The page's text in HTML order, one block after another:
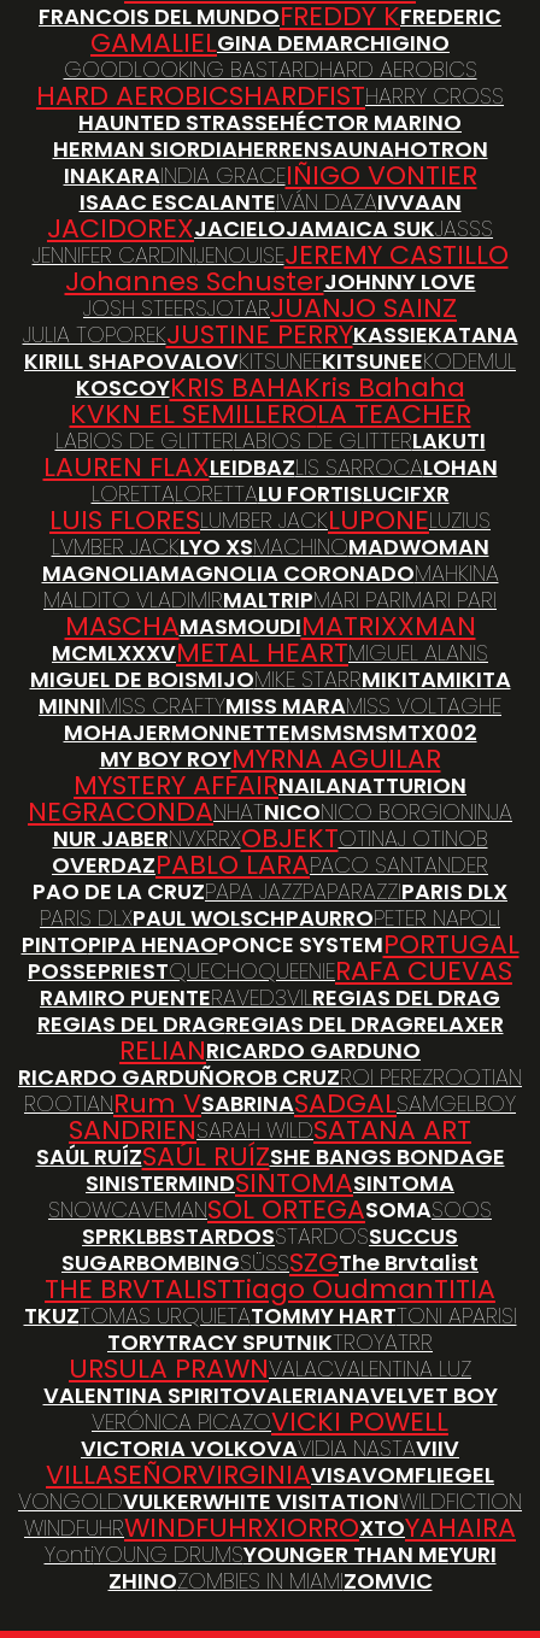
FRANCOIS DEL MUNDOFREDDY KFREDERIC
GAMALIELGINA DEMARCHIGINO
GOODLOOKING BASTARDHARD AEROBICS
HARD AEROBICSHARDFISTHARRY CROSS
HAUNTED STRASSEHÉCTOR MARINO
HERMAN SIORDIAHERRENSAUNAHOTRON
INAKARAINDIA GRACEIÑIGO VONTIER
ISAAC ESCALANTEIVÁN DAZAIVVAAN
JACIDOREXJACIELOJAMAICA SUKJASSS
JENNIFER CARDINIJENOUISEJEREMY CASTILLO
Johannes SchusterJOHNNY LOVE
JOSH STEERSJOTARJUANJO SAINZ
JULIA TOPOREKJUSTINE PERRYKASSIEKATANA
KIRILL SHAPOVALOVKITSUNEEKITSUNEEKODEMUL
KOSCOYKRIS BAHAKris Bahaha
KVKN EL SEMILLEROLA TEACHER
LABIOS DE GLITTERLABIOS DE GLITTERLAKUTI
LAUREN FLAXLEIDBAZLIS SARROCALOHAN
LORETTALORETTALU FORTISLUCIFXR
LUIS FLORESLUMBER JACKLUPONELUZIUS
LVMBER JACKLYO XSMACHINOMADWOMAN
MAGNOLIAMAGNOLIA CORONADOMAHKINA
MALDITO VLADIMIRMALTRIPMARI PARIMARI PARI
MASCHAMASMOUDIMATRIXXMAN
MCMLXXXVMETAL HEARTMIGUEL ALANIS
MIGUEL DE BOISMIJOMIKE STARRMIKITAMIKITA
MINNIMISS CRAFTYMISS MARAMISS VOLTAGHE
MOHAJERMONNETTEMSMSMSMTX002
MY BOY ROYMYRNA AGUILAR
MYSTERY AFFAIRNAILANATTURION
NEGRACONDANHATNICONICO BORGIONINJA
NUR JABERNVXRRXOBJEKTOTINAJ OTINOB
OVERDAZPABLO LARAPACO SANTANDER
PAO DE LA CRUZPAPA JAZZPAPARAZZIPARIS DLX
PARIS DLXPAUL WOLSCHPAURROPETER NAPOLI
PINTOPIPA HENAOPONCE SYSTEMPORTUGAL
POSSEPRIESTQUECHOQUEENIERAFA CUEVAS
RAMIRO PUENTERAVED3VILREGIAS DEL DRAG
REGIAS DEL DRAGREGIAS DEL DRAGRELAXER
RELIANRICARDO GARDUNO
RICARDO GARDUÑOROB CRUZROI PEREZROOTIAN
ROOTIANRum VSABRINASADGALSAMGELBOY
SANDRIENSARAH WILDSATANA ART
SAÚL RUÍZSAÚL RUÍZSHE BANGS BONDAGE
SINISTERMINDSINTOMASINTOMA
SNOWCAVEMANSOL ORTEGASOMASOOS
SPRKLBBSTARDOSSTARDOSSUCCUS
SUGARBOMBINGSÜSSSZGThe Brvtalist
THE BRVTALISTTiago OudmanTITIA
TKUZTOMAS URQUIETATOMMY HARTTONI APARISI
TORYTRACY SPUTNIKTROYATRR
URSULA PRAWNVALACVALENTINA LUZ
VALENTINA SPIRITOVALERIANAVELVET BOY
VERÓNICA PICAZOVICKI POWELL
VICTORIA VOLKOVAVIDIA NASTAVIIV
VILLASEÑORVIRGINIAVISAVOMFLIEGEL
VONGOLDVULKERWHITE VISITATIONWILDFICTION
WINDFUHRWINDFUHRXIORROXTOYAHAIRA
YontiYOUNG DRUMSYOUNGER THAN MEYURI
ZHINOZOMBIES IN MIAMIZOMVIC